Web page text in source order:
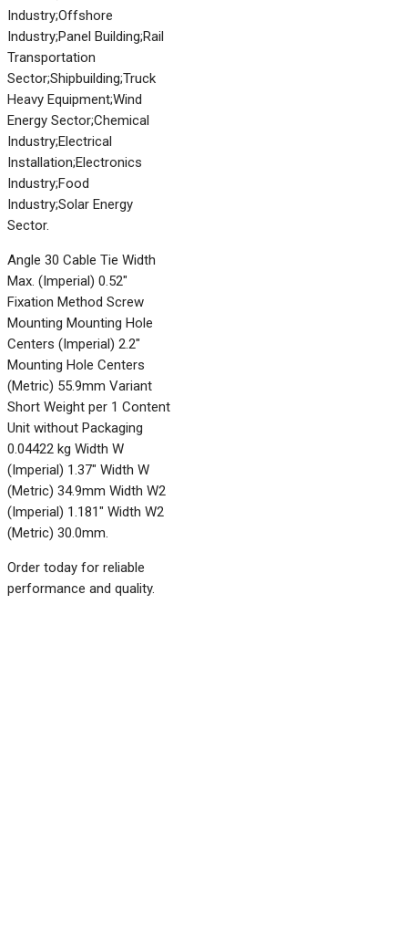
Industry;Offshore
Industry;Panel Building;Rail
Transportation
Sector;Shipbuilding;Truck
Heavy Equipment;Wind
Energy Sector;Chemical
Industry;Electrical
Installation;Electronics
Industry;Food
Industry;Solar Energy
Sector.
Angle 30 Cable Tie Width
Max. (Imperial) 0.52"
Fixation Method Screw
Mounting Mounting Hole
Centers (Imperial) 2.2"
Mounting Hole Centers
(Metric) 55.9mm Variant
Short Weight per 1 Content
Unit without Packaging
0.04422 kg Width W
(Imperial) 1.37" Width W
(Metric) 34.9mm Width W2
(Imperial) 1.181" Width W2
(Metric) 30.0mm.
Order today for reliable
performance and quality.